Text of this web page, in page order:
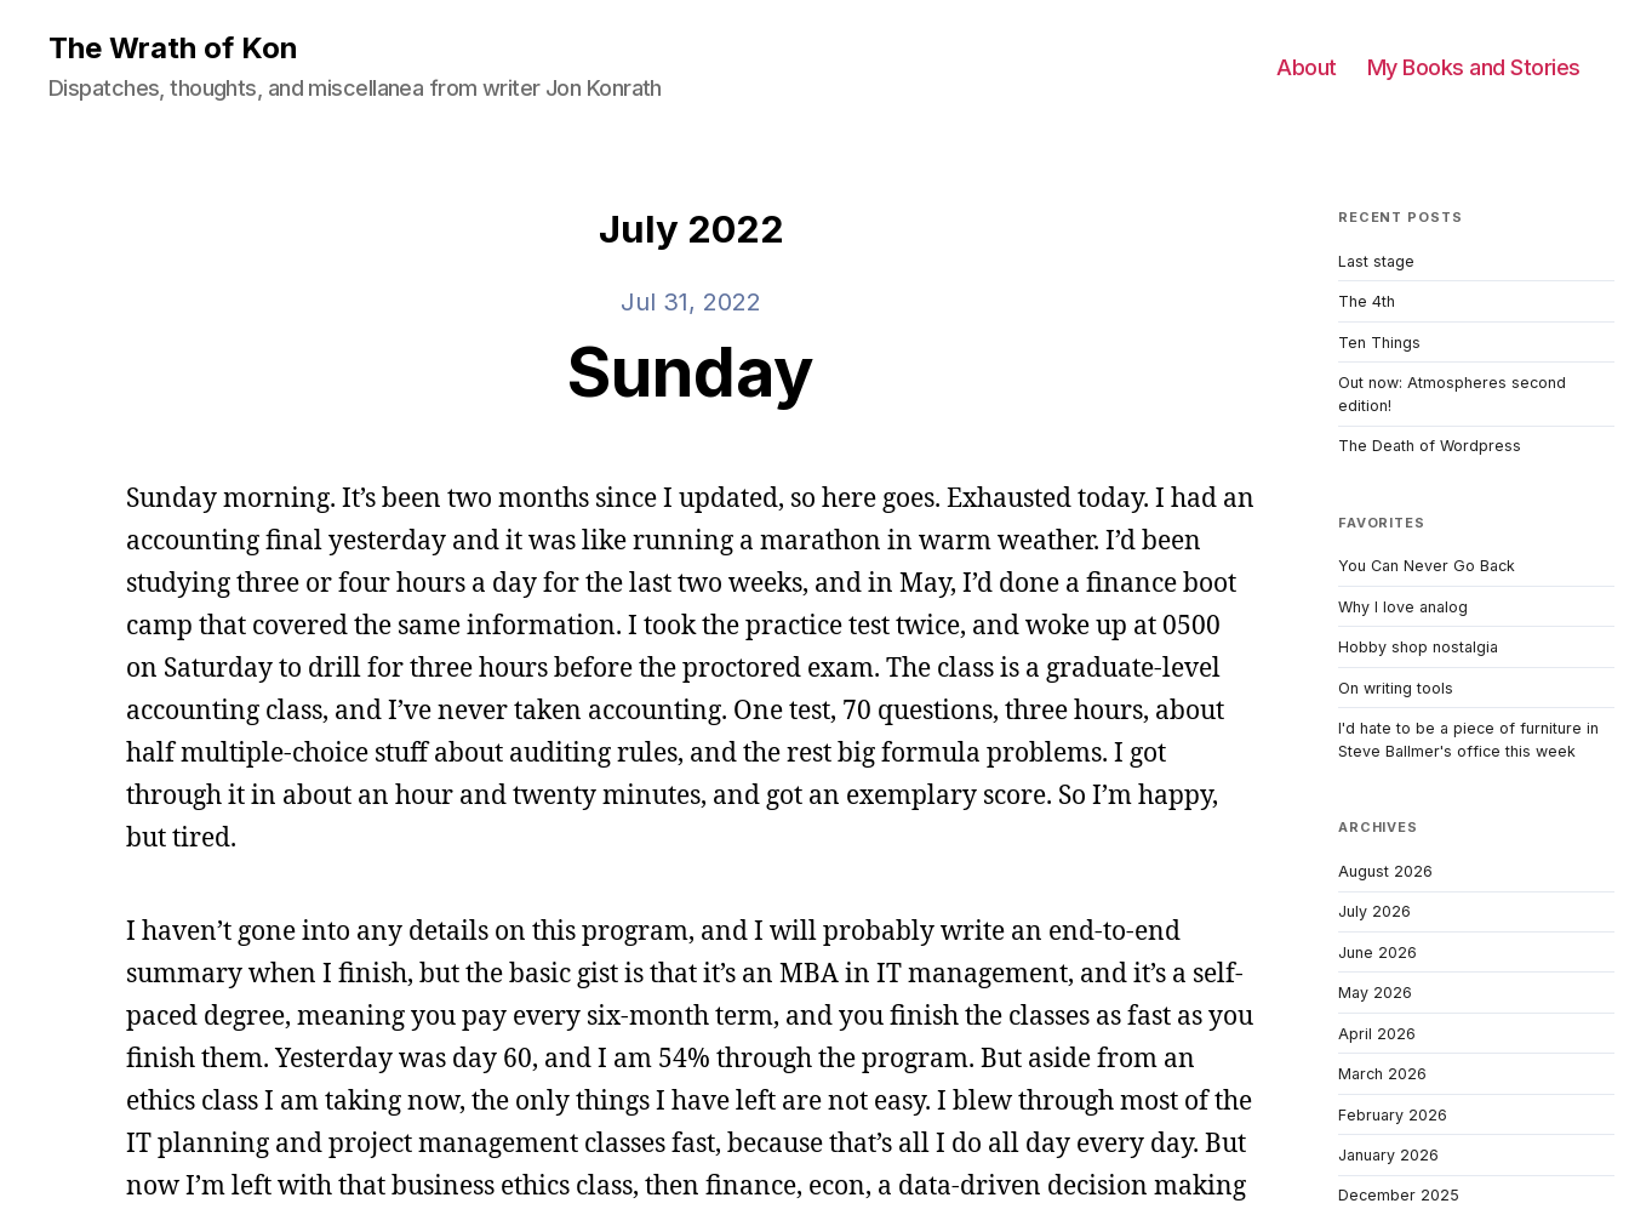
The Wrath of Kon
Dispatches, thoughts, and miscellanea from writer Jon Konrath
About My Books and Stories
July 2022
Jul 31, 2022
Sunday
Sunday morning. It’s been two months since I updated, so here goes. Exhausted today. I had an
accounting final yesterday and it was like running a marathon in warm weather. I’d been
studying three or four hours a day for the last two weeks, and in May, I’d done a finance boot
camp that covered the same information. I took the practice test twice, and woke up at 0500
on Saturday to drill for three hours before the proctored exam. The class is a graduate-level
accounting class, and I’ve never taken accounting. One test, 70 questions, three hours, about
half multiple-choice stuff about auditing rules, and the rest big formula problems. I got
through it in about an hour and twenty minutes, and got an exemplary score. So I’m happy,
but tired.
I haven’t gone into any details on this program, and I will probably write an end-to-end
summary when I finish, but the basic gist is that it’s an MBA in IT management, and it’s a self-
paced degree, meaning you pay every six-month term, and you finish the classes as fast as you
finish them. Yesterday was day 60, and I am 54% through the program. But aside from an
ethics class I am taking now, the only things I have left are not easy. I blew through most of the
IT planning and project management classes fast, because that’s all I do all day every day. But
now I’m left with that business ethics class, then finance, econ, a data-driven decision making
RECENT POSTS
Last stage
The 4th
Ten Things
Out now: Atmospheres second
edition!
The Death of Wordpress
FAVORITES
You Can Never Go Back
Why I love analog
Hobby shop nostalgia
On writing tools
I'd hate to be a piece of furniture in
Steve Ballmer's office this week
ARCHIVES
August 2026
July 2026
June 2026
May 2026
April 2026
March 2026
February 2026
January 2026
December 2025